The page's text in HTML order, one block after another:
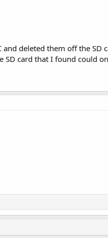
deleted them off the SD
SD card that I found could